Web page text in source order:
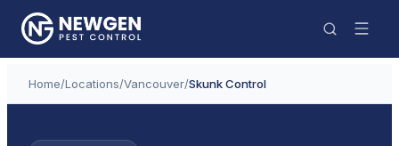
Home/Locations/Vancouver/Skunk Control